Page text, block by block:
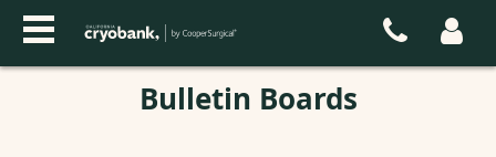
Bulletin Boards